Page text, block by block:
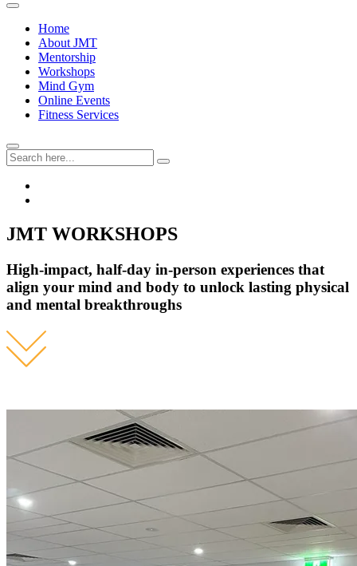
Home
About JMT
Mentorship
Workshops
Mind Gym
Online Events
Fitness Services
JMT WORKSHOPS
High-impact, half-day in-person experiences that
align your mind and body to unlock lasting physical
and mental breakthroughs